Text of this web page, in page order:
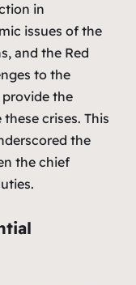
in
issues of the
and the Red
to the
the
crises. This
the
the chief